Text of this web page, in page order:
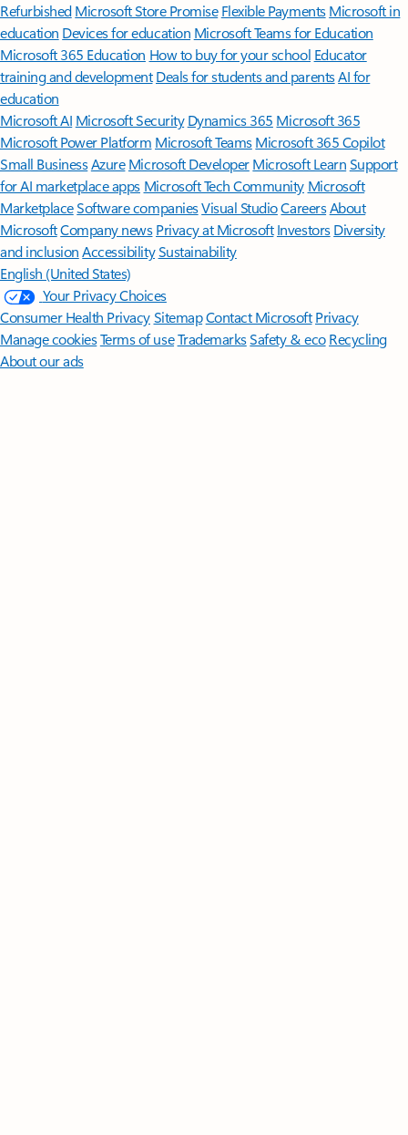
Refurbished Microsoft Store Promise Flexible Payments Microsoft in
education Devices for education Microsoft Teams for Education
Microsoft 365 Education How to buy for your school Educator
training and development Deals for students and parentsAI for
education
Microsoft AI Microsoft Security Dynamics 365 Microsoft 365
Microsoft Power Platform Microsoft TeamsMicrosoft 365 Copilot
Small BusinessAzure Microsoft DeveloperMicrosoft LearnSupport
for AI marketplace apps Microsoft Tech Community Microsoft
MarketplaceSoftware companiesVisual StudioCareersAbout
MicrosoftCompany news Privacy at Microsoft Investors Diversity
and inclusion AccessibilitySustainability
English (United States)
Your Privacy Choices
Consumer Health PrivacySitemapContact Microsoft Privacy
Manage cookiesTerms of useTrademarksSafety & eco Recycling
About our ads